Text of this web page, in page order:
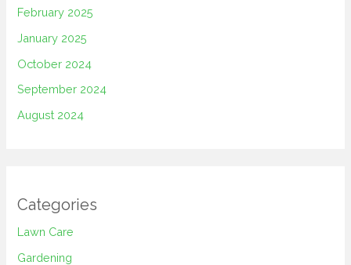
February 2025
January 2025
October 2024
September 2024
August 2024
Categories
Lawn Care
Gardening